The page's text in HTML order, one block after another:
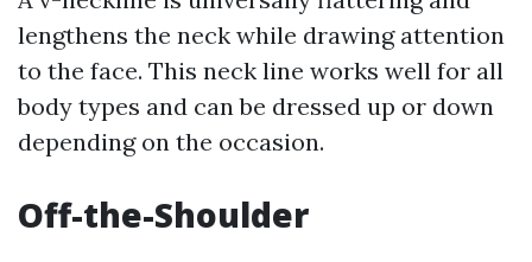
lengthens the neck while drawing attention
to the face. This neck line works well for all
body types and can be dressed up or down
depending on the occasion.
Off-the-Shoulder